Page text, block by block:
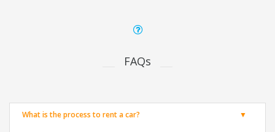
FAQs
What is the process to rent a car?